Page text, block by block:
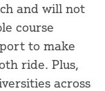
and will not
course
to make
ride. Plus,
across